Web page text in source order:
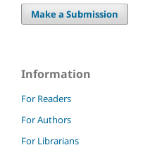
Make a Submission
Information
For Readers
For Authors
For Librarians